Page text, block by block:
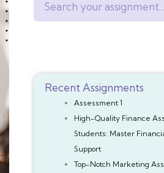
Recent Assignments
Assessment 1
High-Quality Finance
Students: Master
Support
Top-Notch Marketing